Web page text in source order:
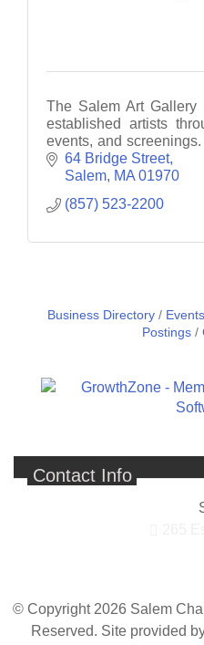
The Salem Art Gallery
established artists
events, and
with interactive and
64 Bridge Street
Salem MA 01970
(857) 523-2200
Business Directory
Postings
Contact Info
© Copyright 2026 Salem
Reserved. Site provided